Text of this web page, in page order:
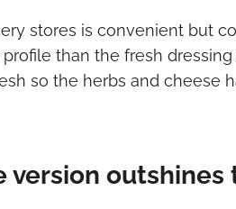
stores is convenient but
than the fresh
so the herbs and cheese
version outshines